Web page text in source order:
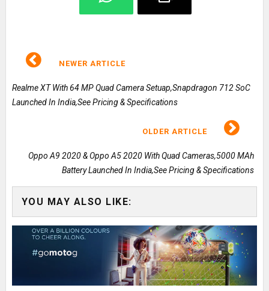
NEWER ARTICLE
Realme XT With 64 MP Quad Camera Setuap,Snapdragon 712 SoC
Launched In India,See Pricing & Specifications
OLDER ARTICLE
Oppo A9 2020 & Oppo A5 2020 With Quad Cameras,5000 MAh
Battery Launched In India,See Pricing & Specifications
YOU MAY ALSO LIKE: